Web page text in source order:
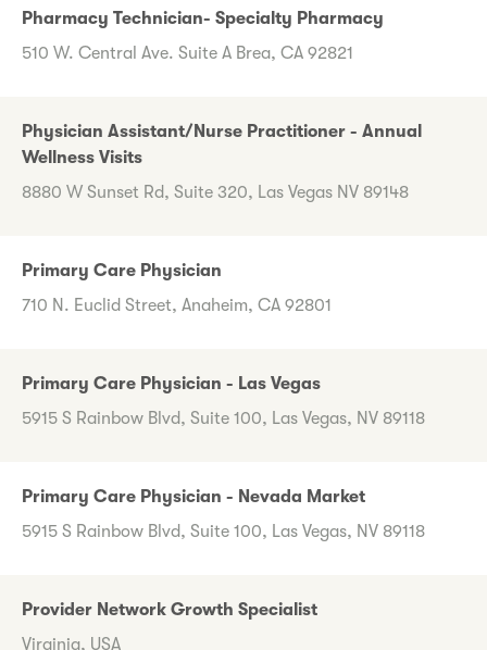
Pharmacy Technician- Specialty Pharmacy
510 W. Central Ave. Suite A Brea, CA 92821
Physician Assistant/Nurse Practitioner - Annual
Wellness Visits
8880 W Sunset Rd, Suite 320, Las Vegas NV 89148
Primary Care Physician
710 N. Euclid Street, Anaheim, CA 92801
Primary Care Physician - Las Vegas
5915 S Rainbow Blvd, Suite 100, Las Vegas, NV 89118
Primary Care Physician - Nevada Market
5915 S Rainbow Blvd, Suite 100, Las Vegas, NV 89118
Provider Network Growth Specialist
Virginia, USA